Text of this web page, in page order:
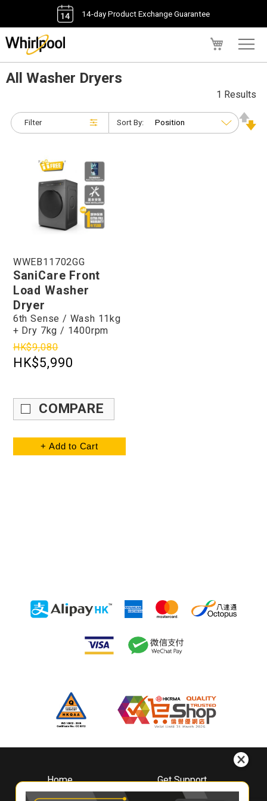
14-day Product Exchange Guarantee
All Washer Dryers
Filter
1 Results
Sort By:
WWEB11702GG
SaniCare Front
Load Washer
Dryer
6th Sense / Wash 11kg
+ Dry 7kg / 1400rpm
HK$9,080
HK$5,990
COMPARE
+ Add to Cart
Home
About
Get Support
Downloads